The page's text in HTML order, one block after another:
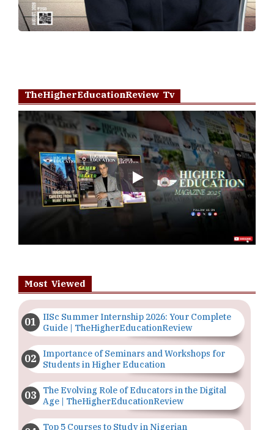
TheHigherEducationReview Tv
Play
Most Viewed
IISc Summer Internship 2026: Your Complete
Guide | TheHigherEducationReview
Importance of Seminars and Workshops for
Students in Higher Education
The Evolving Role of Educators in the Digital
Age | TheHigherEducationReview
Top 5 Courses to Study in Nigerian